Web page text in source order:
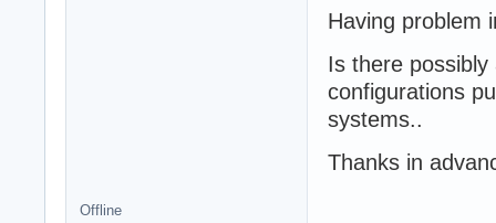
Having problem
Is there
configurations
systems..
Thanks in
Offline